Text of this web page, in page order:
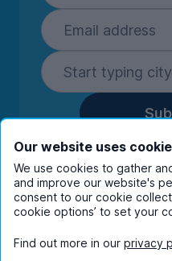
By entering your
you're happy
communications
companies.
Our website uses
We use cookies to gather
and improve our website's
consent to our cookie
cookie options’ to set your
Find out more in our privacy